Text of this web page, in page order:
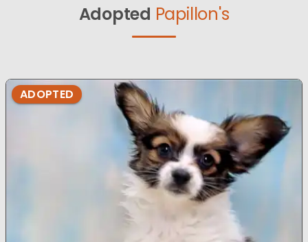
Adopted Papillon's
ADOPTED